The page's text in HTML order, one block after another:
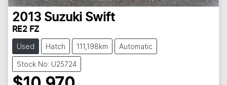
2013 Suzuki Swift
RE2 FZ
Used Hatch 111,198km Automatic
Stock No: U25724